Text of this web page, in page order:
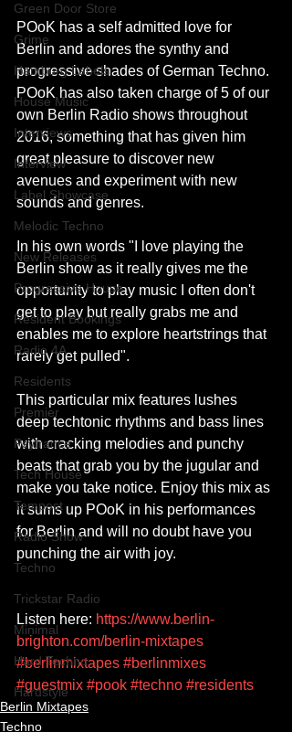
Green Door Store
Grime
Hamburg Labels
House Music
Interviews
Interview
Label Showcase
Melodic Techno
New Releases
Progressive House
Resident Bookings
Radio 4A
Residents
Premier
Psytrance
Tech House
Tempest
Radio Show
Techno
Trickstar Radio
Minimal
Hard Techno
Hardstyle
POoK has a self admitted love for
Berlin and adores the synthy and
progressive shades of German Techno.
POoK has also taken charge of 5 of our
own Berlin Radio shows throughout
2016, something that has given him
great pleasure to discover new
avenues and experiment with new
sounds and genres.
In his own words "I love playing the
Berlin show as it really gives me the
opportunity to play music I often don't
get to play but really grabs me and
enables me to explore heartstrings that
rarely get pulled".
This particular mix features lushes
deep techtonic rhythms and bass lines
with cracking melodies and punchy
beats that grab you by the jugular and
make you take notice. Enjoy this mix as
it sums up POoK in his performances
for Berlin and will no doubt have you
punching the air with joy.
Listen here: https://www.berlin-
brighton.com/berlin-mixtapes
#berlinmixtapes #berlinmixes
#guestmix #pook #techno #residents
Berlin Mixtapes
Techno